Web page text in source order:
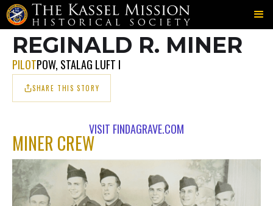
702ND ＞MINER ＞MINER
REGINALD R. MINER
PILOTPOW, STALAG LUFT I
SHARE THIS STORY
VISIT FINDAGRAVE.COM
MINER CREW